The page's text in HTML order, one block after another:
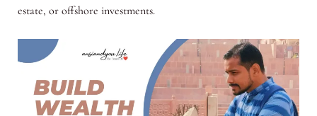
estate, or offshore investments.